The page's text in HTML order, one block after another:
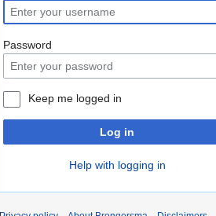
to
navigation
to
search
Password
Keep me logged in
Log in
Help with logging in